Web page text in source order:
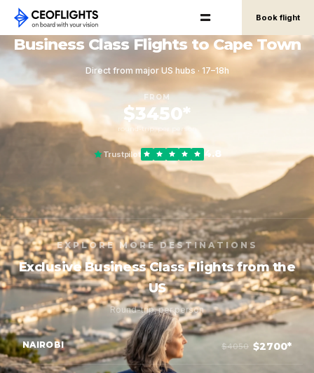
Book flight
Business Class Flights to Cape Town
Direct from major US hubs · 17–18h
FROM
$3450*
round-trip, per person
Trustpilot 4.8
EXPLORE MORE DESTINATIONS
Exclusive Business Class Flights from the
US
Round-trip, per person
NAIROBI $4050 $2700*